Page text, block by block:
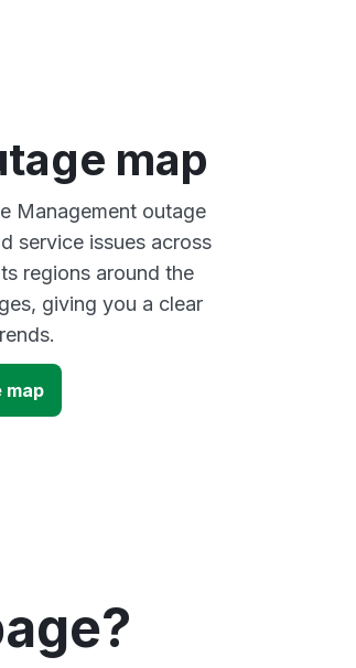
map
Management outage
service issues across
regions around the
giving you a clear
map